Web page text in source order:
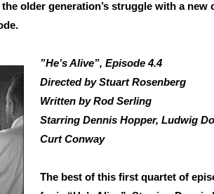
older generation’s struggle with a new
”He’s Alive”, Episode 4.4
Directed by Stuart Rosenberg
Written by Rod Serling
Starring Dennis Hopper, Ludwig
Curt Conway
The best of this first quartet of